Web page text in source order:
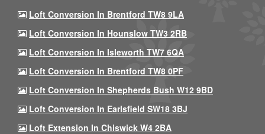
Loft Conversion In Brentford TW8 9LA
Loft Conversion In Hounslow TW3 2RB
Loft Conversion In Isleworth TW7 6QA
Loft Conversion In Brentford TW8 0PF
Loft Conversion In Shepherds Bush W12 9BD
Loft Conversion In Earlsfield SW18 3BJ
Loft Extension In Chiswick W4 2BA